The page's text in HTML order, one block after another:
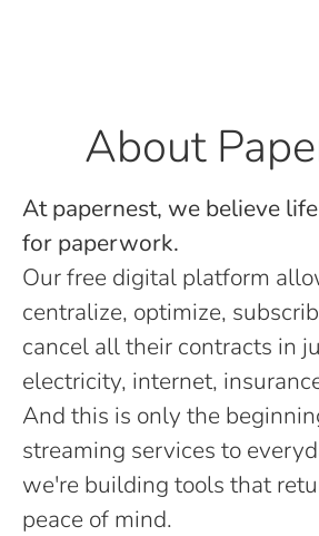
About
At papernest, we believe
for paperwork.
Our free digital platform
centralize, optimize,
cancel all their contracts in
electricity, internet,
And this is only the
streaming services to
we're building tools that
peace of mind.